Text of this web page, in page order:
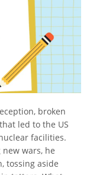
broken
led to the US
facilities.
new wars, he
tossing aside